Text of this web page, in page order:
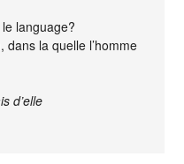
le language?
dans la quelle l’homme
d’elle